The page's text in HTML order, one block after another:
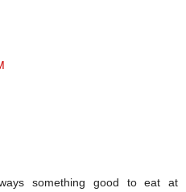
something good to eat at